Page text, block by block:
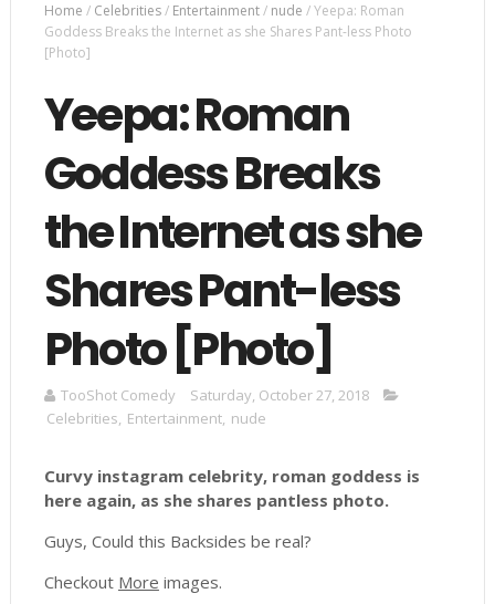
Home / Celebrities/ Entertainment/ nude /Yeepa: Roman
Goddess Breaks the Internet as she Shares Pant-less Photo
[Photo]
Yeepa: Roman
Goddess Breaks
the Internet as she
Shares Pant-less
Photo [Photo]
TooShot Comedy
Saturday, October 27, 2018
Celebrities, Entertainment, nude
Curvy instagram celebrity, roman goddess is
here again, as she shares pantless photo.
Guys, Could this Backsides be real?
Checkout More images.